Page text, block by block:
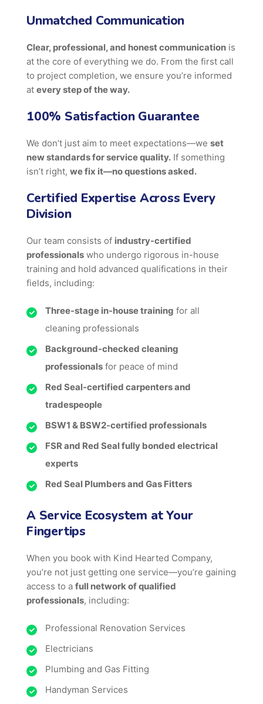
Unmatched Communication
Clear, professional, and honest communication is
at the core of everything we do. From the first call
to project completion, we ensure you’re informed
at every step of the way.
100% Satisfaction Guarantee
We don’t just aim to meet expectations—we set
new standards for service quality. If something
isn’t right, we fix it—no questions asked.
Certified Expertise Across Every
Division
Our team consists of industry-certified
professionals who undergo rigorous in-house
training and hold advanced qualifications in their
fields, including:
Three-stage in-house training for all
cleaning professionals
Background-checked cleaning
professionals for peace of mind
Red Seal-certified carpenters and
tradespeople
BSW1 & BSW2-certified professionals
FSR and Red Seal fully bonded electrical
experts
Red Seal Plumbers and Gas Fitters
A Service Ecosystem at Your
Fingertips
When you book with Kind Hearted Company,
you’re not just getting one service—you’re gaining
access to a full network of qualified
professionals, including:
Professional Renovation Services
Electricians
Plumbing and Gas Fitting
Handyman Services